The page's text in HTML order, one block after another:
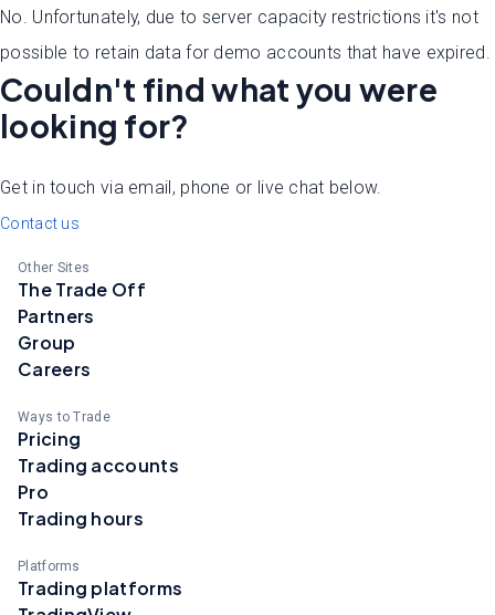
No. Unfortunately, due to server capacity restrictions it's not
possible to retain data for demo accounts that have expired.
Couldn't find what you were
looking for?
Get in touch via email, phone or live chat below.
Contact us
Other Sites
The Trade Off
Partners
Group
Careers
Ways to Trade
Pricing
Trading accounts
Pro
Trading hours
Platforms
Trading platforms